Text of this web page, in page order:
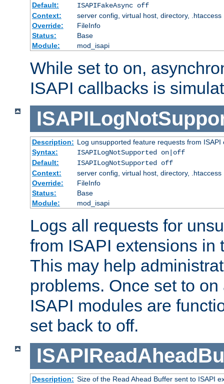
Default:
ISAPIFakeAsync off
Context:
server config, virtual host, directory, .htaccess
Override:
FileInfo
Status:
Base
Module:
mod_isapi
While set to on,
ISAPI callbacks is
Description: Log unsupported feature requests from ISAPI
Syntax:
ISAPILogNotSupported on|off
Default:
ISAPILogNotSupported off
Context:
server config, virtual host, directory, .htaccess
Override:
FileInfo
Status:
Base
Module:
mod_isapi
Logs all requests for
from ISAPI extensions in
This may help
problems. Once set to
ISAPI modules are
set back to off.
Description: Size of the Read Ahead Buffer sent to ISAPI